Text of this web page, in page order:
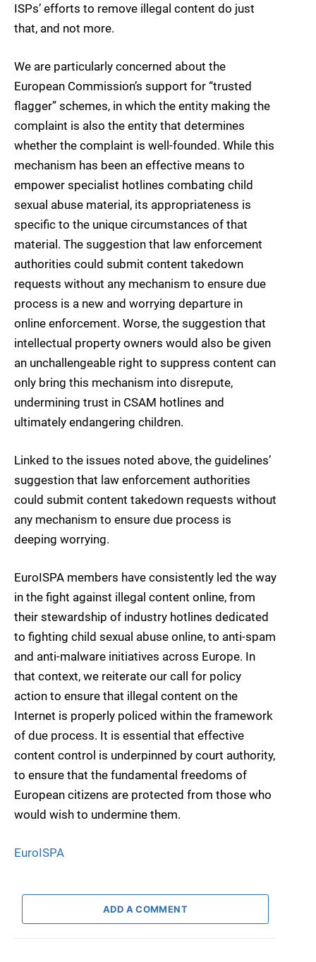
ISPs’ efforts to remove illegal content do just
that, and not more.
We are particularly concerned about the
European Commission’s support for “trusted
flagger” schemes, in which the entity making the
complaint is also the entity that determines
whether the complaint is well-founded. While this
mechanism has been an effective means to
empower specialist hotlines combating child
sexual abuse material, its appropriateness is
specific to the unique circumstances of that
material. The suggestion that law enforcement
authorities could submit content takedown
requests without any mechanism to ensure due
process is a new and worrying departure in
online enforcement. Worse, the suggestion that
intellectual property owners would also be given
an unchallengeable right to suppress content can
only bring this mechanism into disrepute,
undermining trust in CSAM hotlines and
ultimately endangering children.
Linked to the issues noted above, the guidelines’
suggestion that law enforcement authorities
could submit content takedown requests without
any mechanism to ensure due process is
deeping worrying.
EuroISPA members have consistently led the way
in the fight against illegal content online, from
their stewardship of industry hotlines dedicated
to fighting child sexual abuse online, to anti-spam
and anti-malware initiatives across Europe. In
that context, we reiterate our call for policy
action to ensure that illegal content on the
Internet is properly policed within the framework
of due process. It is essential that effective
content control is underpinned by court authority,
to ensure that the fundamental freedoms of
European citizens are protected from those who
would wish to undermine them.
EuroISPA
ADD A COMMENT